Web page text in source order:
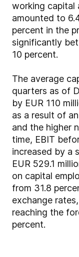
working capital
amounted to
percent in the
significantly
10 percent.
The average
quarters as of
by EUR 110
as a result of
and the higher
time, EBIT
increased by a
EUR 529.1
on capital
from 31.8
exchange
reaching the
percent.